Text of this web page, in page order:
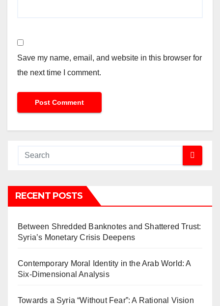
Save my name, email, and website in this browser for
the next time I comment.
RECENT POSTS
Between Shredded Banknotes and Shattered Trust:
Syria’s Monetary Crisis Deepens
Contemporary Moral Identity in the Arab World: A
Six-Dimensional Analysis
Towards a Syria “Without Fear”: A Rational Vision